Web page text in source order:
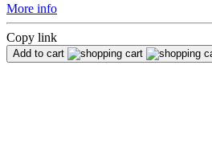
More info
Copy link
Add to cart